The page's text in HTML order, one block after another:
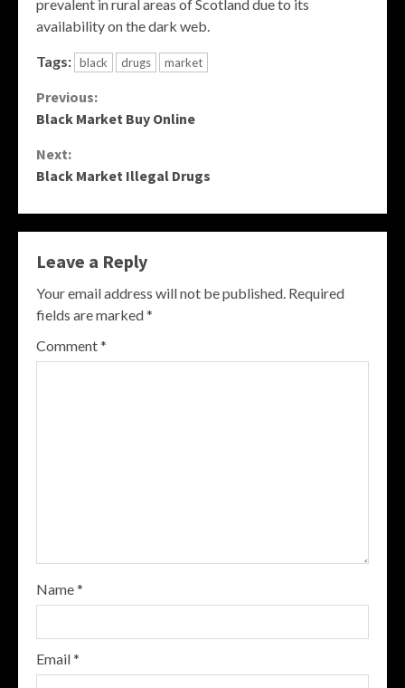
prevalent in rural areas of Scotland due to its
availability on the dark web.
Tags: black drugs market
Continue
Previous:
Black Market Buy Online
Next:
Black Market Illegal Drugs
Leave a Reply
Your email address will not be published. Required
fields are marked*
Comment*
Name*
Email*